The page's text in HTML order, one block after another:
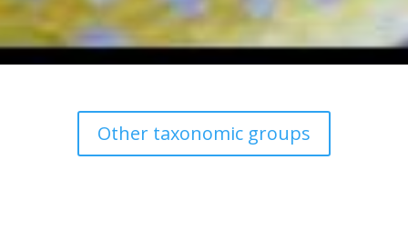
Other taxonomic groups